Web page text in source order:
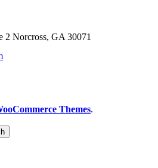
2 Norcross, GA 30071
Themes.